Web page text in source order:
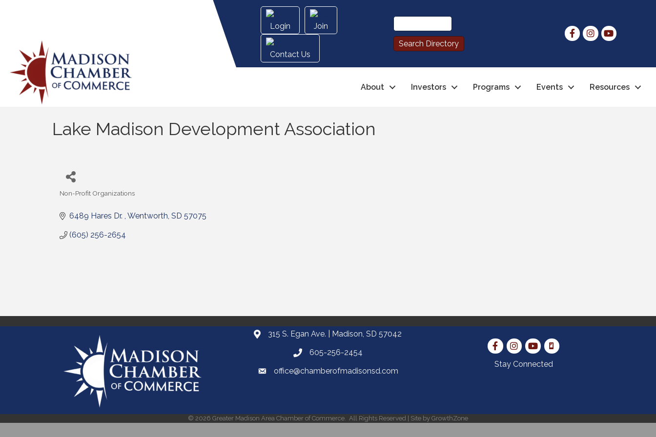
Login Join
Contact Us
About Investors Programs Events Resources
Lake Madison Development Association
Non-Profit Organizations
6489 Hares Dr. Wentworth SD 57075
(605) 256-2654
315 S. Egan Ave. | Madison, SD 57042
605-256-2454
office@chamberofmadisonsd.com
Stay Connected
© 2026 Greater Madison Area Chamber of Commerce. All Rights Reserved | Site by GrowthZone